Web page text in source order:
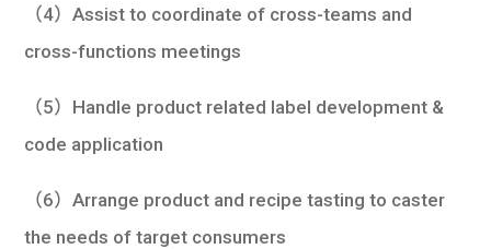
（4）Assist to coordinate of cross-teams and
cross-functions meetings
（5）Handle product related label development &
code application
（6）Arrange product and recipe tasting to caster
the needs of target consumers